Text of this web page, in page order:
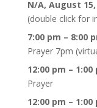
N/A, August 15,
(double click for
7:00 pm – 8:00
Prayer 7pm
12:00 pm – 1:00
Prayer
12:00 pm – 1:00